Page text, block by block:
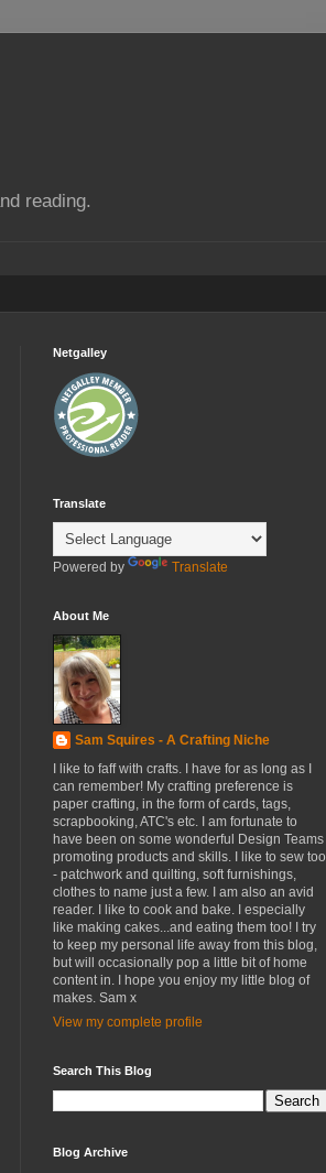
reading.
Netgalley
Translate
Powered by Translate
About Me
Sam Squires - A Crafting Niche
I like to faff with crafts. I have for as long as I
can remember! My crafting preference is
paper crafting, in the form of cards, tags,
scrapbooking, ATC's etc. I am fortunate to
have been on some wonderful Design Teams
promoting products and skills. I like to sew too
- patchwork and quilting, soft furnishings,
clothes to name just a few. I am also an avid
reader. I like to cook and bake. I especially
like making cakes...and eating them too! I try
to keep my personal life away from this blog,
but will occasionally pop a little bit of home
content in. I hope you enjoy my little blog of
makes. Sam x
View my complete profile
Search This Blog
Blog Archive